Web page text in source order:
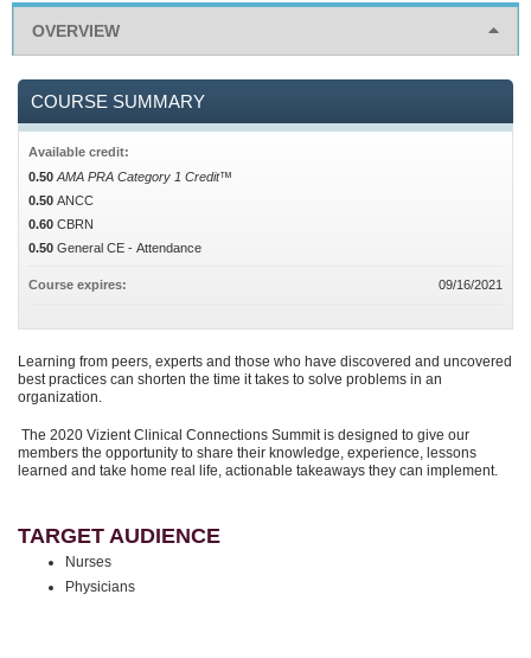
OVERVIEW
Learning from peers, experts and those who have discovered and uncovered
best practices can shorten the time it takes to solve problems in an
organization.
The 2020 Vizient Clinical Connections Summit is designed to give our
members the opportunity to share their knowledge, experience, lessons
learned and take home real life, actionable takeaways they can implement.
TARGET AUDIENCE
Nurses
Physicians
COURSE SUMMARY
Available credit:
0.50 AMA PRA Category 1 Credit™
0.50 ANCC
0.60 CBRN
0.50 General CE - Attendance
Course expires: 09/16/2021